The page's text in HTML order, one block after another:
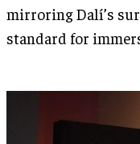
mirroring Dalí’s
standard for